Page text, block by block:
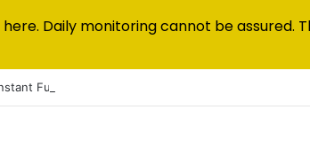
Funded Accounts Green: A Step-by-Step
Daily monitoring cannot be assured.